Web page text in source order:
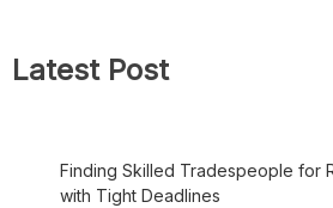
Latest Post
Finding Skilled Tradespeople for
with Tight Deadlines